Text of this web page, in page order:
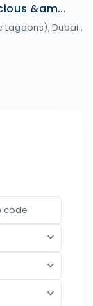
&am...
Dubai ,